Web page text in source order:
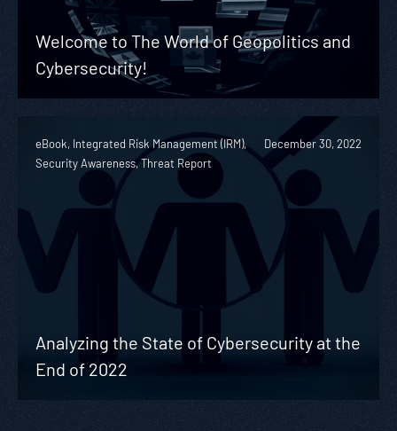
Welcome to The World of Geopolitics and
Cybersecurity!
eBook, Integrated Risk Management (IRM),
Security Awareness, Threat Report
December 30, 2022
Analyzing the State of Cybersecurity at the
End of 2022